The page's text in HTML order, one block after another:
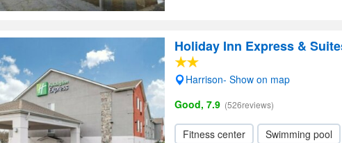
Holiday Inn Express &
Harrison- Show on map
Good, 7.9 (526reviews)
Fitness center Swimming pool